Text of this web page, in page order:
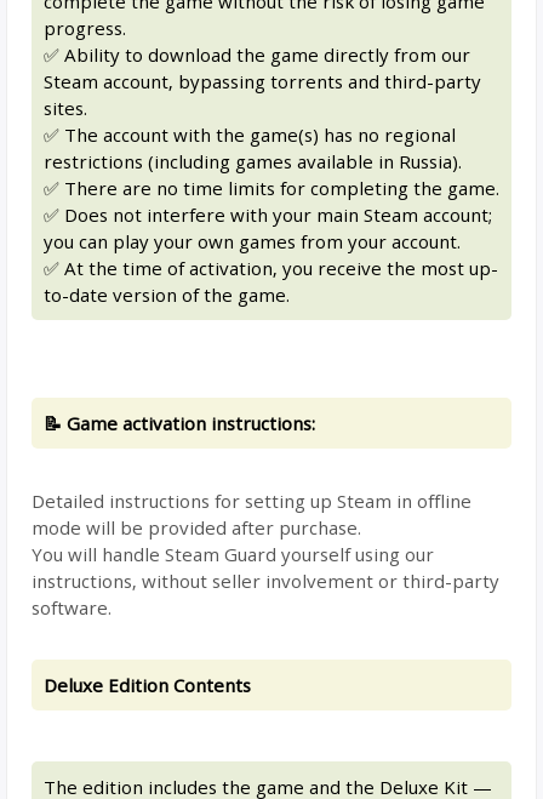
progress.
✅ Ability to download the game directly from our
Steam account, bypassing torrents and third-party
sites.
✅ The account with the game(s) has no regional
restrictions (including games available in Russia).
✅ There are no time limits for completing the game.
✅ Does not interfere with your main Steam account;
you can play your own games from your account.
✅ At the time of activation, you receive the most up-
to-date version of the game.
📝 Game activation instructions:
Detailed instructions for setting up Steam in offline
mode will be provided after purchase.
You will handle Steam Guard yourself using our
instructions, without seller involvement or third-party
software.
Deluxe Edition Contents
The edition includes the game and the Deluxe Kit —